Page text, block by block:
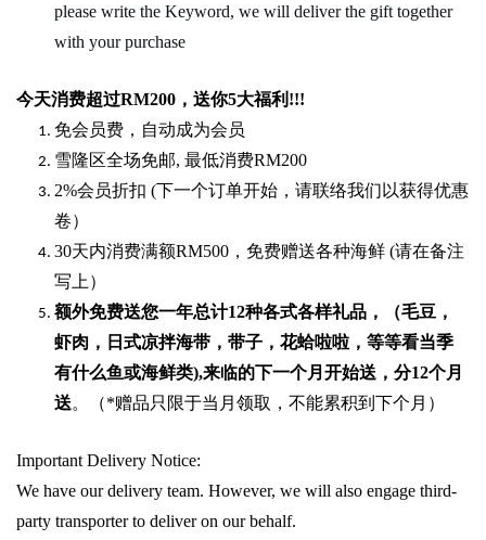
please write the Keyword, we will deliver the gift together
with your purchase
今天消费超过RM200 ，送你5大福利 !!!
免会员费，自动成为会员
雪隆区全场免邮, 最低消费RM200
2%会员折扣 (下一个订单开始，请联络我们以获得优惠
卷）
30天内消费满额RM500 ，免费赠送各种海鲜 (请在备注
写上）
额外免费送您一年总计12种各式各样礼品 ，（毛豆，
虾肉，日式凉拌海带，带子，花蛤啦啦，等等看当季
有什么鱼或海鲜类),来临的下一个月开始送，分12个月
送。（*赠品只限于当月领取，不能累积到下个月）
Important Delivery Notice:
We have our delivery team. However, we will also engage third-
party transporter to deliver on our behalf.